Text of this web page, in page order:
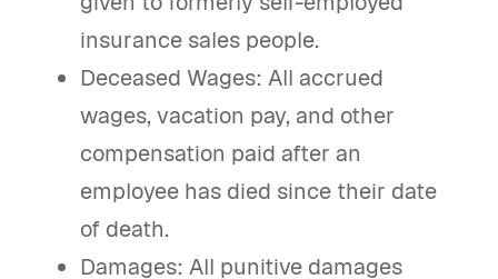
insurance sales people.
Deceased Wages: All accrued
wages, vacation pay, and other
compensation paid after an
employee has died since their date
of death.
Damages: All punitive damages